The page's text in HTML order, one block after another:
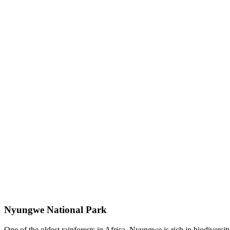
Nyungwe National Park